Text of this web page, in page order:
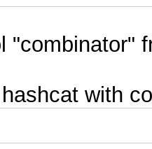
"combinator"
with